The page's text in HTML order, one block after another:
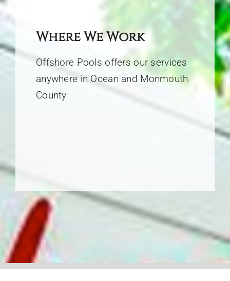
Where We Work
Offshore Pools offers our services
anywhere in Ocean and Monmouth
County